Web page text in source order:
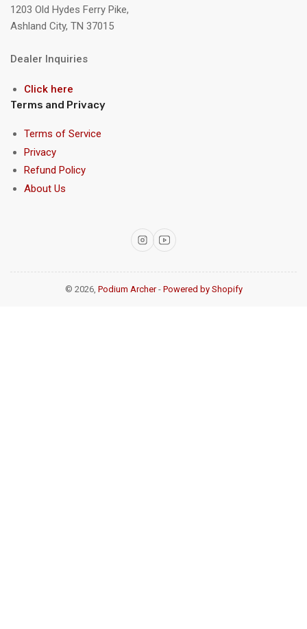
1203 Old Hydes Ferry Pike,
Ashland City, TN 37015
Dealer Inquiries
Click here
Terms and Privacy
Terms of Service
Privacy
Refund Policy
About Us
InstagramYouTube
© 2026, Podium Archer- Powered by Shopify